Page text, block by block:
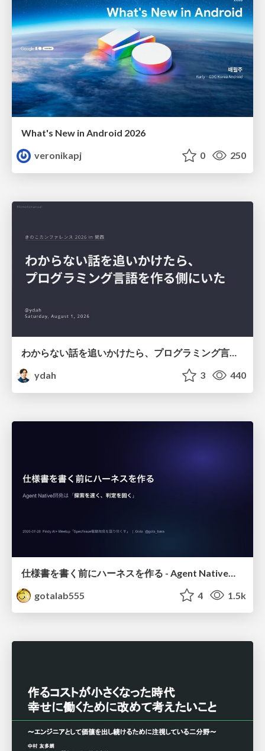
What's New in Android 2026
veronikapj
0 250
わからない話を追いかけたら、プログラミング言語を作る側にいた
ydah
3 440
gotalab555
4 1.5k